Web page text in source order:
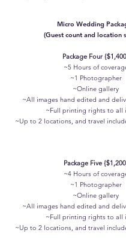
Micro Wedding
(Guest count and location
Package Four
~5 Hours of
~1 Photographer
~Online gallery
~All images hand edited and
~Full printing rights to all
~Up to 2 locations, and travel
Package Five
~4 Hours of
~1 Photographer
~Online gallery
~All images hand edited and
~Full printing rights to all
~Up to 2 locations, and travel